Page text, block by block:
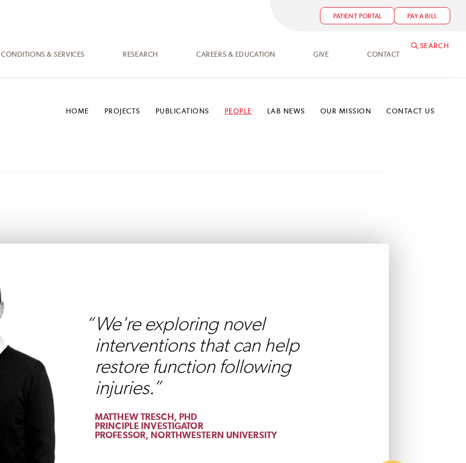
PATIENT PORTAL PAY A BILL
CONDITIONS & SERVICES RESEARCH CAREERS & EDUCATION GIVE CONTACT
SEARCH
HOME PROJECTS PUBLICATIONS PEOPLE LAB NEWS OUR MISSION CONTACT US
We're exploring novel
interventions that can help
restore function following
injuries.
MATTHEW TRESCH, PHD
PRINCIPLE INVESTIGATOR
PROFESSOR, NORTHWESTERN UNIVERSITY